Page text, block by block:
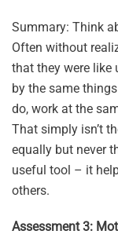
Summary: Think
Often without
that they were like
by the same
do, work at the
That simply isn’t
equally but never
useful tool – it
others.
Assessment 3: